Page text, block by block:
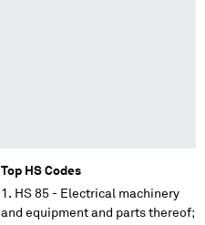
Top HS Codes
HS 85 - Electrical machinery
and equipment and parts thereof;